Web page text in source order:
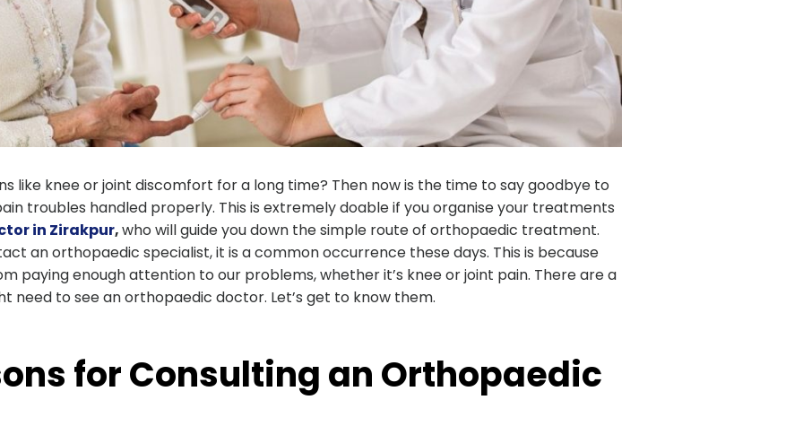
like knee or joint discomfort for a long time? Then now is the time to say goodbye to
troubles handled properly. This is extremely doable if you organise your treatments
in Zirakpur,who will guide you down the simple route of orthopaedic treatment.
an orthopaedic specialist, it is a common occurrence these days. This is because
paying enough attention to our problems, whether it’s knee or joint pain. There are a
need to see an orthopaedic doctor. Let’s get to know them.
for Consulting an Orthopaedic